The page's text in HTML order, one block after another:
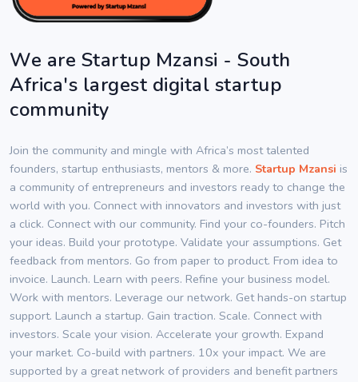
We are Startup Mzansi - South
Africa's largest digital startup
community
Join the community and mingle with Africa’s most talented
founders, startup enthusiasts, mentors & more. Startup Mzansi is
a community of entrepreneurs and investors ready to change the
world with you. Connect with innovators and investors with just
a click. Connect with our community. Find your co-founders. Pitch
your ideas. Build your prototype. Validate your assumptions. Get
feedback from mentors. Go from paper to product. From idea to
invoice. Launch. Learn with peers. Refine your business model.
Work with mentors. Leverage our network. Get hands-on startup
support. Launch a startup. Gain traction. Scale. Connect with
investors. Scale your vision. Accelerate your growth. Expand
your market. Co-build with partners. 10x your impact. We are
supported by a great network of providers and benefit partners